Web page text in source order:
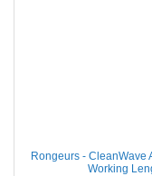
Rongeurs - CleanWave
Working